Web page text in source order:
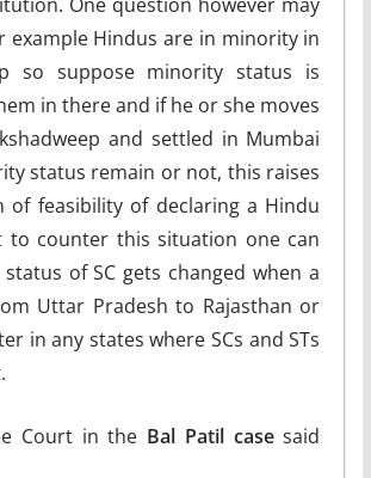
example Hindus are in minority in
so suppose minority status is
in there and if he or she moves
and settled in Mumbai
status remain or not, this raises
of feasibility of declaring a Hindu
to counter this situation one can
of SC gets changed when a
Uttar Pradesh to Rajasthan or
in any states where SCs and STs
Court in the Bal Patil casesaid